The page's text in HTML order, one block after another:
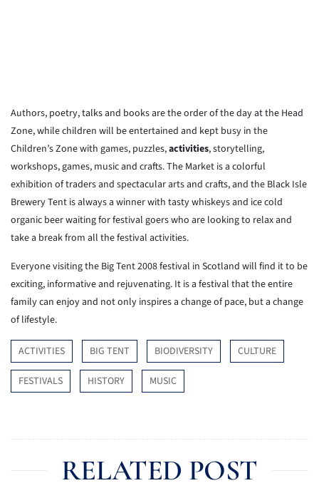
Authors, poetry, talks and books are the order of the day at the Head
Zone, while children will be entertained and kept busy in the
Children’s Zone with games, puzzles,activities, storytelling,
workshops, games, music and crafts. The Market is a colorful
exhibition of traders and spectacular arts and crafts, and the Black Isle
Brewery Tent is always a winner with tasty whiskeys and ice cold
organic beer waiting for festival goers who are looking to relax and
take a break from all the festival activities.
Everyone visiting the Big Tent 2008 festival in Scotland will find it to be
exciting, informative and rejuvenating. It is a festival that the entire
family can enjoy and not only inspires a change of pace, but a change
of lifestyle.
ACTIVITIES BIG TENT BIODIVERSITY CULTURE
FESTIVALS HISTORY MUSIC
RELATED POST